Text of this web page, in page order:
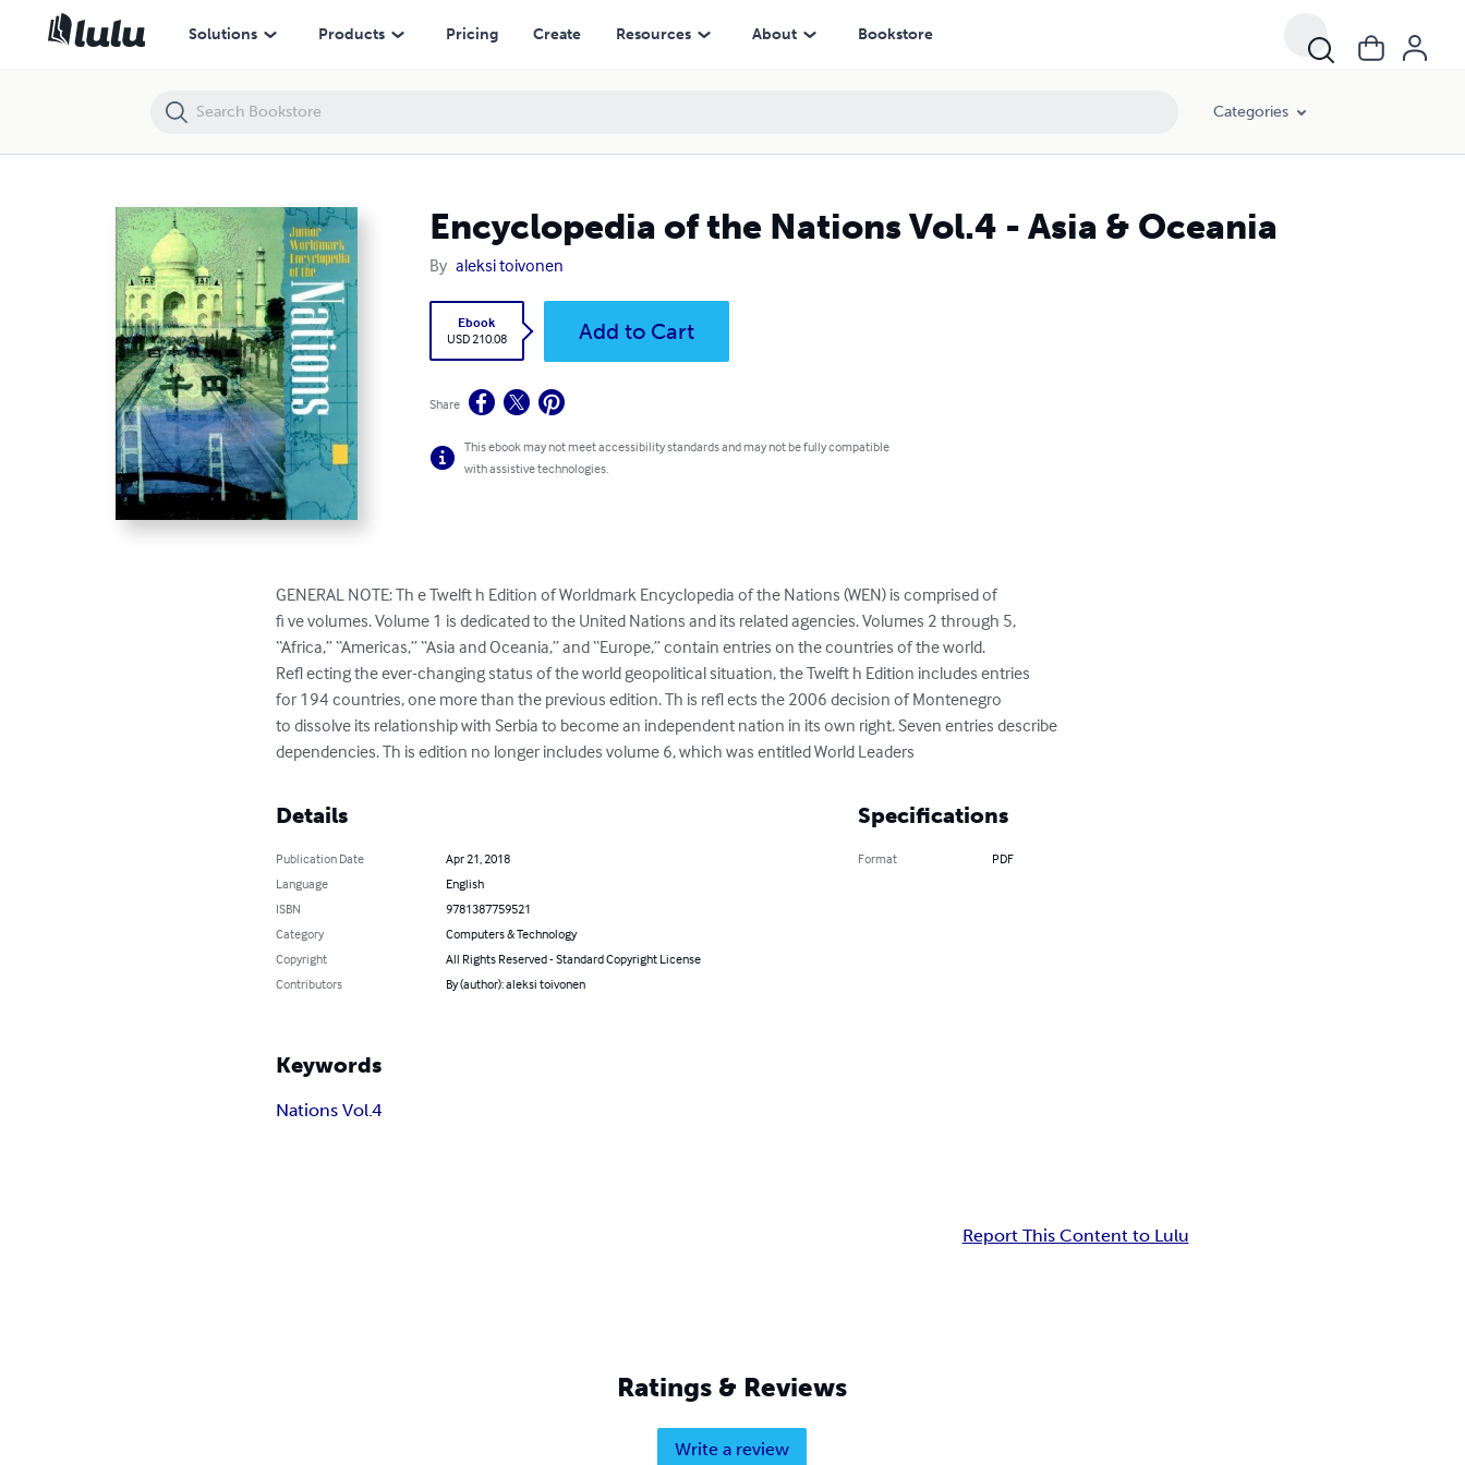
Solutions Products Pricing Create Resources About Bookstore
Categories
Encyclopedia of the Nations Vol.4 - Asia & Oceania
By aleksi toivonen
Ebook
USD 210.08
Add to Cart
Share
This ebook may not meet accessibility standards and may not be fully compatible
with assistive technologies.
GENERAL NOTE: Th e Twelft h Edition of Worldmark Encyclopedia of the Nations (WEN) is comprised of
fi ve volumes. Volume 1 is dedicated to the United Nations and its related agencies. Volumes 2 through 5,
“Africa,” “Americas,” “Asia and Oceania,” and “Europe,” contain entries on the countries of the world.
Refl ecting the ever-changing status of the world geopolitical situation, the Twelft h Edition includes entries
for 194 countries, one more than the previous edition. Th is refl ects the 2006 decision of Montenegro
to dissolve its relationship with Serbia to become an independent nation in its own right. Seven entries describe
dependencies. Th is edition no longer includes volume 6, which was entitled World Leaders
Details
Publication Date
Apr 21, 2018
Language
English
ISBN
9781387759521
Category
Computers & Technology
Copyright
All Rights Reserved - Standard Copyright License
Contributors
By (author): aleksi toivonen
Specifications
Format PDF
Keywords
Nations Vol.4
Report This Content to Lulu
Ratings & Reviews
Write a review
Encyclopedia of the Nations Vol.4 - Asia & Oceania